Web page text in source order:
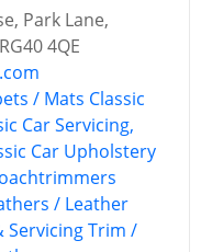
Park Lane,
4QE
/ Mats Classic
Car Servicing,
Car Upholstery
/ Leather
ServicingTrim /